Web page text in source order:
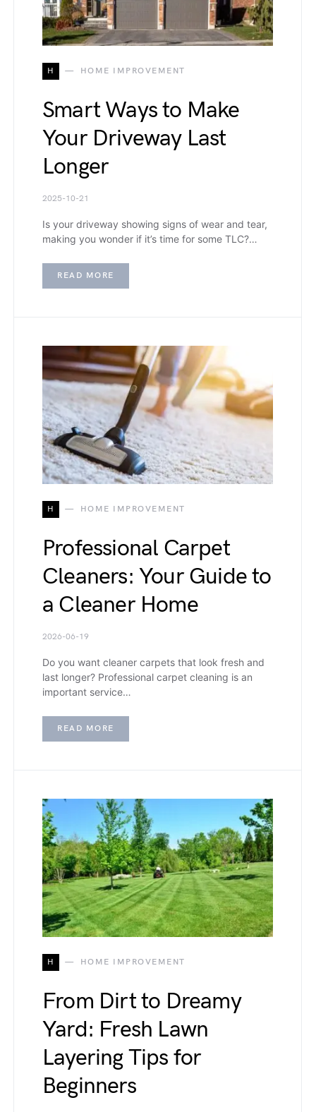
H HOME IMPROVEMENT
Smart Ways to Make
Your Driveway Last
Longer
2025-10-21
Is your driveway showing signs of wear and tear,
making you wonder if it’s time for some TLC?…
READ MORE
H HOME IMPROVEMENT
Professional Carpet
Cleaners: Your Guide to
a Cleaner Home
2026-06-19
Do you want cleaner carpets that look fresh and
last longer? Professional carpet cleaning is an
important service…
READ MORE
H HOME IMPROVEMENT
From Dirt to Dreamy
Yard: Fresh Lawn
Layering Tips for
Beginners